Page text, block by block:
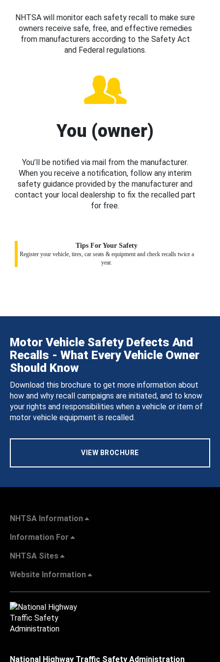
NHTSA will monitor each safety recall to make sure
owners receive safe, free, and effective remedies
from manufacturers according to the Safety Act
and Federal regulations.
You (owner)
You’ll be notified via mail from the manufacturer.
When you receive a notification, follow any interim
safety guidance provided by the manufacturer and
contact your local dealership to fix the recalled part
for free.
Tips For Your Safety
Register your vehicle, tires, car seats & equipment and check recalls twice a
year.
Motor Vehicle Safety Defects And
Recalls - What Every Vehicle Owner
Should Know
Download this brochure to get more information about
how and why recall campaigns are initiated, and to know
your rights and responsibilities when a vehicle or item of
motor vehicle equipment is recalled.
VIEW BROCHURE
NHTSA Information
Information For
NHTSA Sites
Website Information
National Highway Traffic Safety Administration